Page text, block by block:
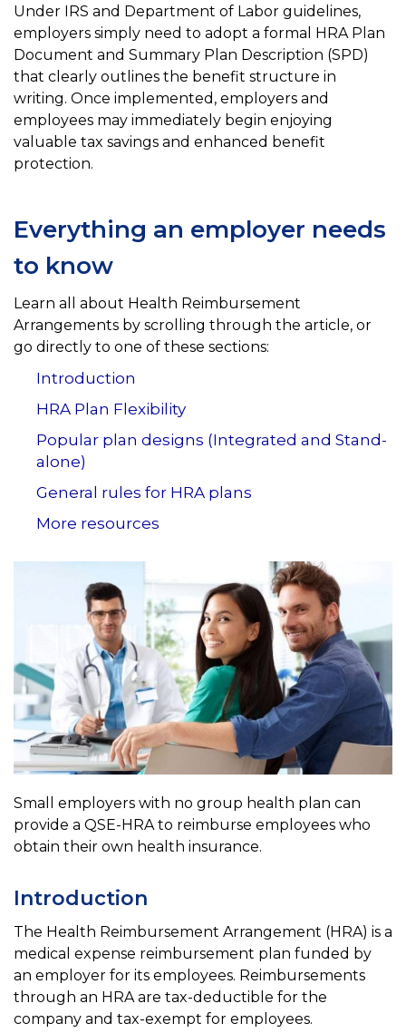
Under IRS and Department of Labor guidelines,
employers simply need to adopt a formal HRA Plan
Document and Summary Plan Description (SPD)
that clearly outlines the benefit structure in
writing. Once implemented, employers and
employees may immediately begin enjoying
valuable tax savings and enhanced benefit
protection.
Everything an employer needs
to know
Learn all about Health Reimbursement
Arrangements by scrolling through the article, or
go directly to one of these sections:
Introduction
HRA Plan Flexibility
Popular plan designs (Integrated and Stand-
alone)
General rules for HRA plans
More resources
Small employers with no group health plan can
provide a QSE-HRA to reimburse employees who
obtain their own health insurance.
Introduction
The Health Reimbursement Arrangement (HRA) is a
medical expense reimbursement plan funded by
an employer for its employees. Reimbursements
through an HRA are tax-deductible for the
company and tax-exempt for employees.